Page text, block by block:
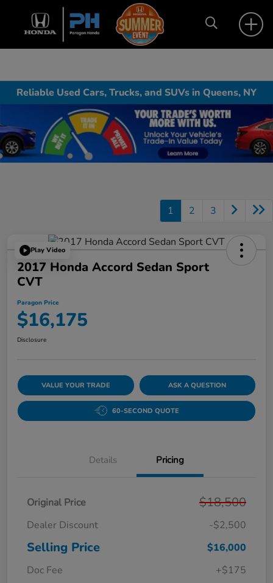
Reliable Used Cars, Trucks, and SUVs in Queens, NY
1 2 3
Play Video
2017 Honda Accord Sedan Sport
CVT
Paragon Price
$16,175
Disclosure
VALUE YOUR TRADE ASK A QUESTION
60-SECOND QUOTE
Details Pricing
Original Price $18,500
Dealer Discount -$2,500
Selling Price
$16,000
Doc Fee
+$175